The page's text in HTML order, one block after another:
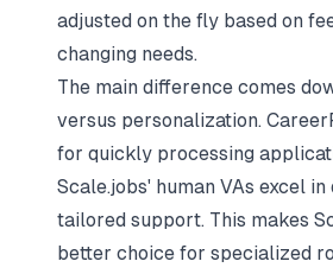
adjusted on the fly based on
changing needs.
The main difference comes
versus personalization.
for quickly processing
Scale.jobs' human VAs excel
tailored support. This makes
better choice for specialized